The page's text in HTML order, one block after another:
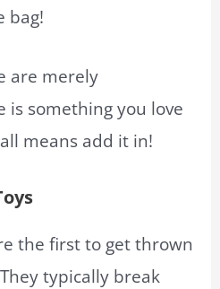
bag!
are merely
is something you love
means add it in!
the first to get thrown
typically break